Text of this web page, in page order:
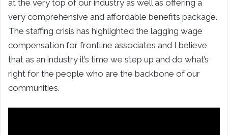
at the very top of our industry as well as offering a
very comprehensive and affordable benefits package.
The staffing crisis has highlighted the lagging wage
compensation for frontline associates and I believe
that as an industry it’s time we step up and do what’s
right for the people who are the backbone of our
communities.